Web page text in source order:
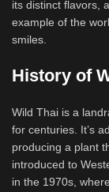
its distinct flavors,
example of the
smiles.
History of
Wild Thai is a
for centuries. It’s
producing a plant
introduced to
in the 1970s,